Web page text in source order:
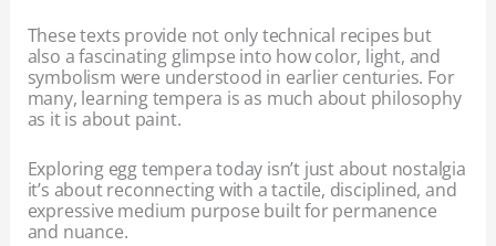
These texts provide not only technical recipes but
also a fascinating glimpse into how color, light, and
symbolism were understood in earlier centuries. For
many, learning tempera is as much about philosophy
as it is about paint.
Exploring egg tempera today isn’t just about nostalgia
it’s about reconnecting with a tactile, disciplined, and
expressive medium purpose built for permanence
and nuance.